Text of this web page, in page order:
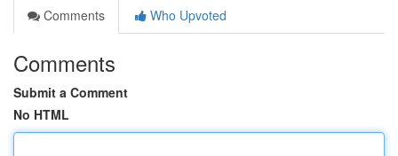
Comments
Who Upvoted
Comments
Submit a Comment
No HTML